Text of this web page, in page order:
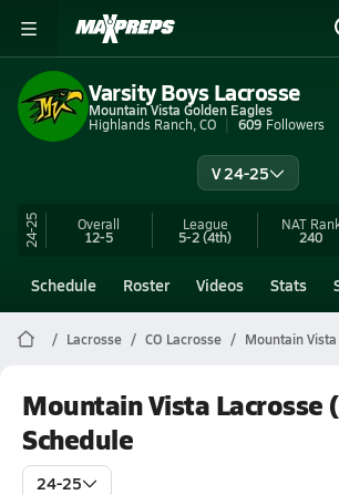
Varsity Boys Lacrosse
Mountain Vista Golden Eagles
Highlands Ranch, CO
609 Followers
V 24-25
24-25 Overall
12-5
League
5-2(4th)
NAT
240
Schedule Roster Videos Stats
Lacrosse CO Lacrosse Mountain
Mountain Vista Lacrosse
Schedule
24-25